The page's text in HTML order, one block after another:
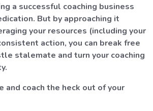
a successful coaching business
But by approaching it
your resources (including your
action, you can break free
stalemate and turn your coaching
and coach the heck out of your